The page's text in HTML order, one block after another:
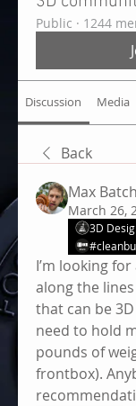
Public · 1244
Discussion Media
Back
Max
March 26,
3D
I’m looking
along the
that can be
need to hold
pounds of
frontbox).